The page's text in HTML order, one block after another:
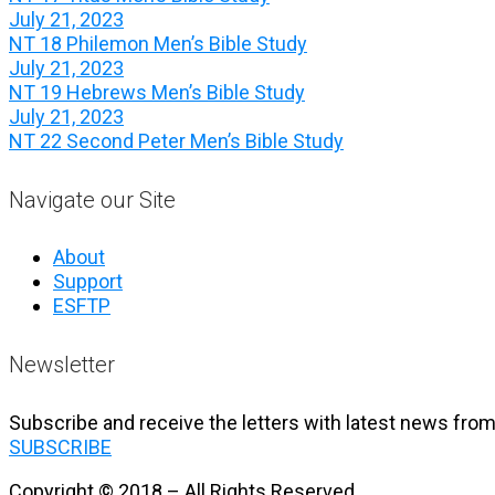
July 21, 2023
NT 18 Philemon Men’s Bible Study
July 21, 2023
NT 19 Hebrews Men’s Bible Study
July 21, 2023
NT 22 Second Peter Men’s Bible Study
Navigate our Site
About
Support
ESFTP
Newsletter
Subscribe and receive the letters with latest news
SUBSCRIBE